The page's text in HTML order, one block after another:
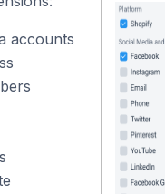
accounts